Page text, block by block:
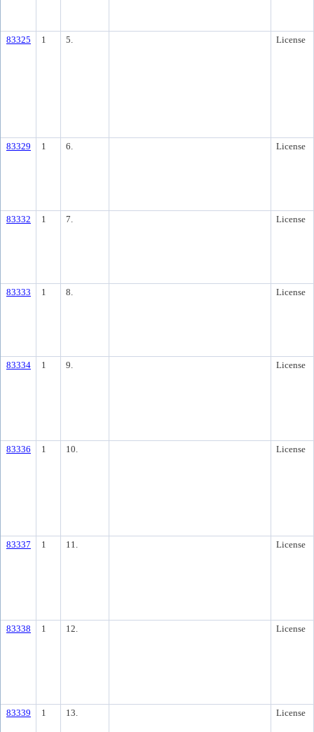
83325 1 5. License
83329 1 6. License
83332 1 7. License
83333 1 8. License
83334 1 9. License
83336 1 10. License
83337 1 11. License
83338 1 12. License
83339 1 13. License